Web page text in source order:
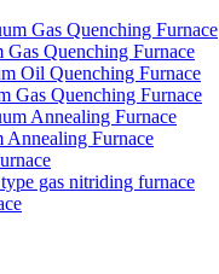
Gas Quenching Furnace
Gas Quenching Furnace
Oil Quenching Furnace
Gas Quenching Furnace
Annealing Furnace
Annealing Furnace
gas nitriding furnace